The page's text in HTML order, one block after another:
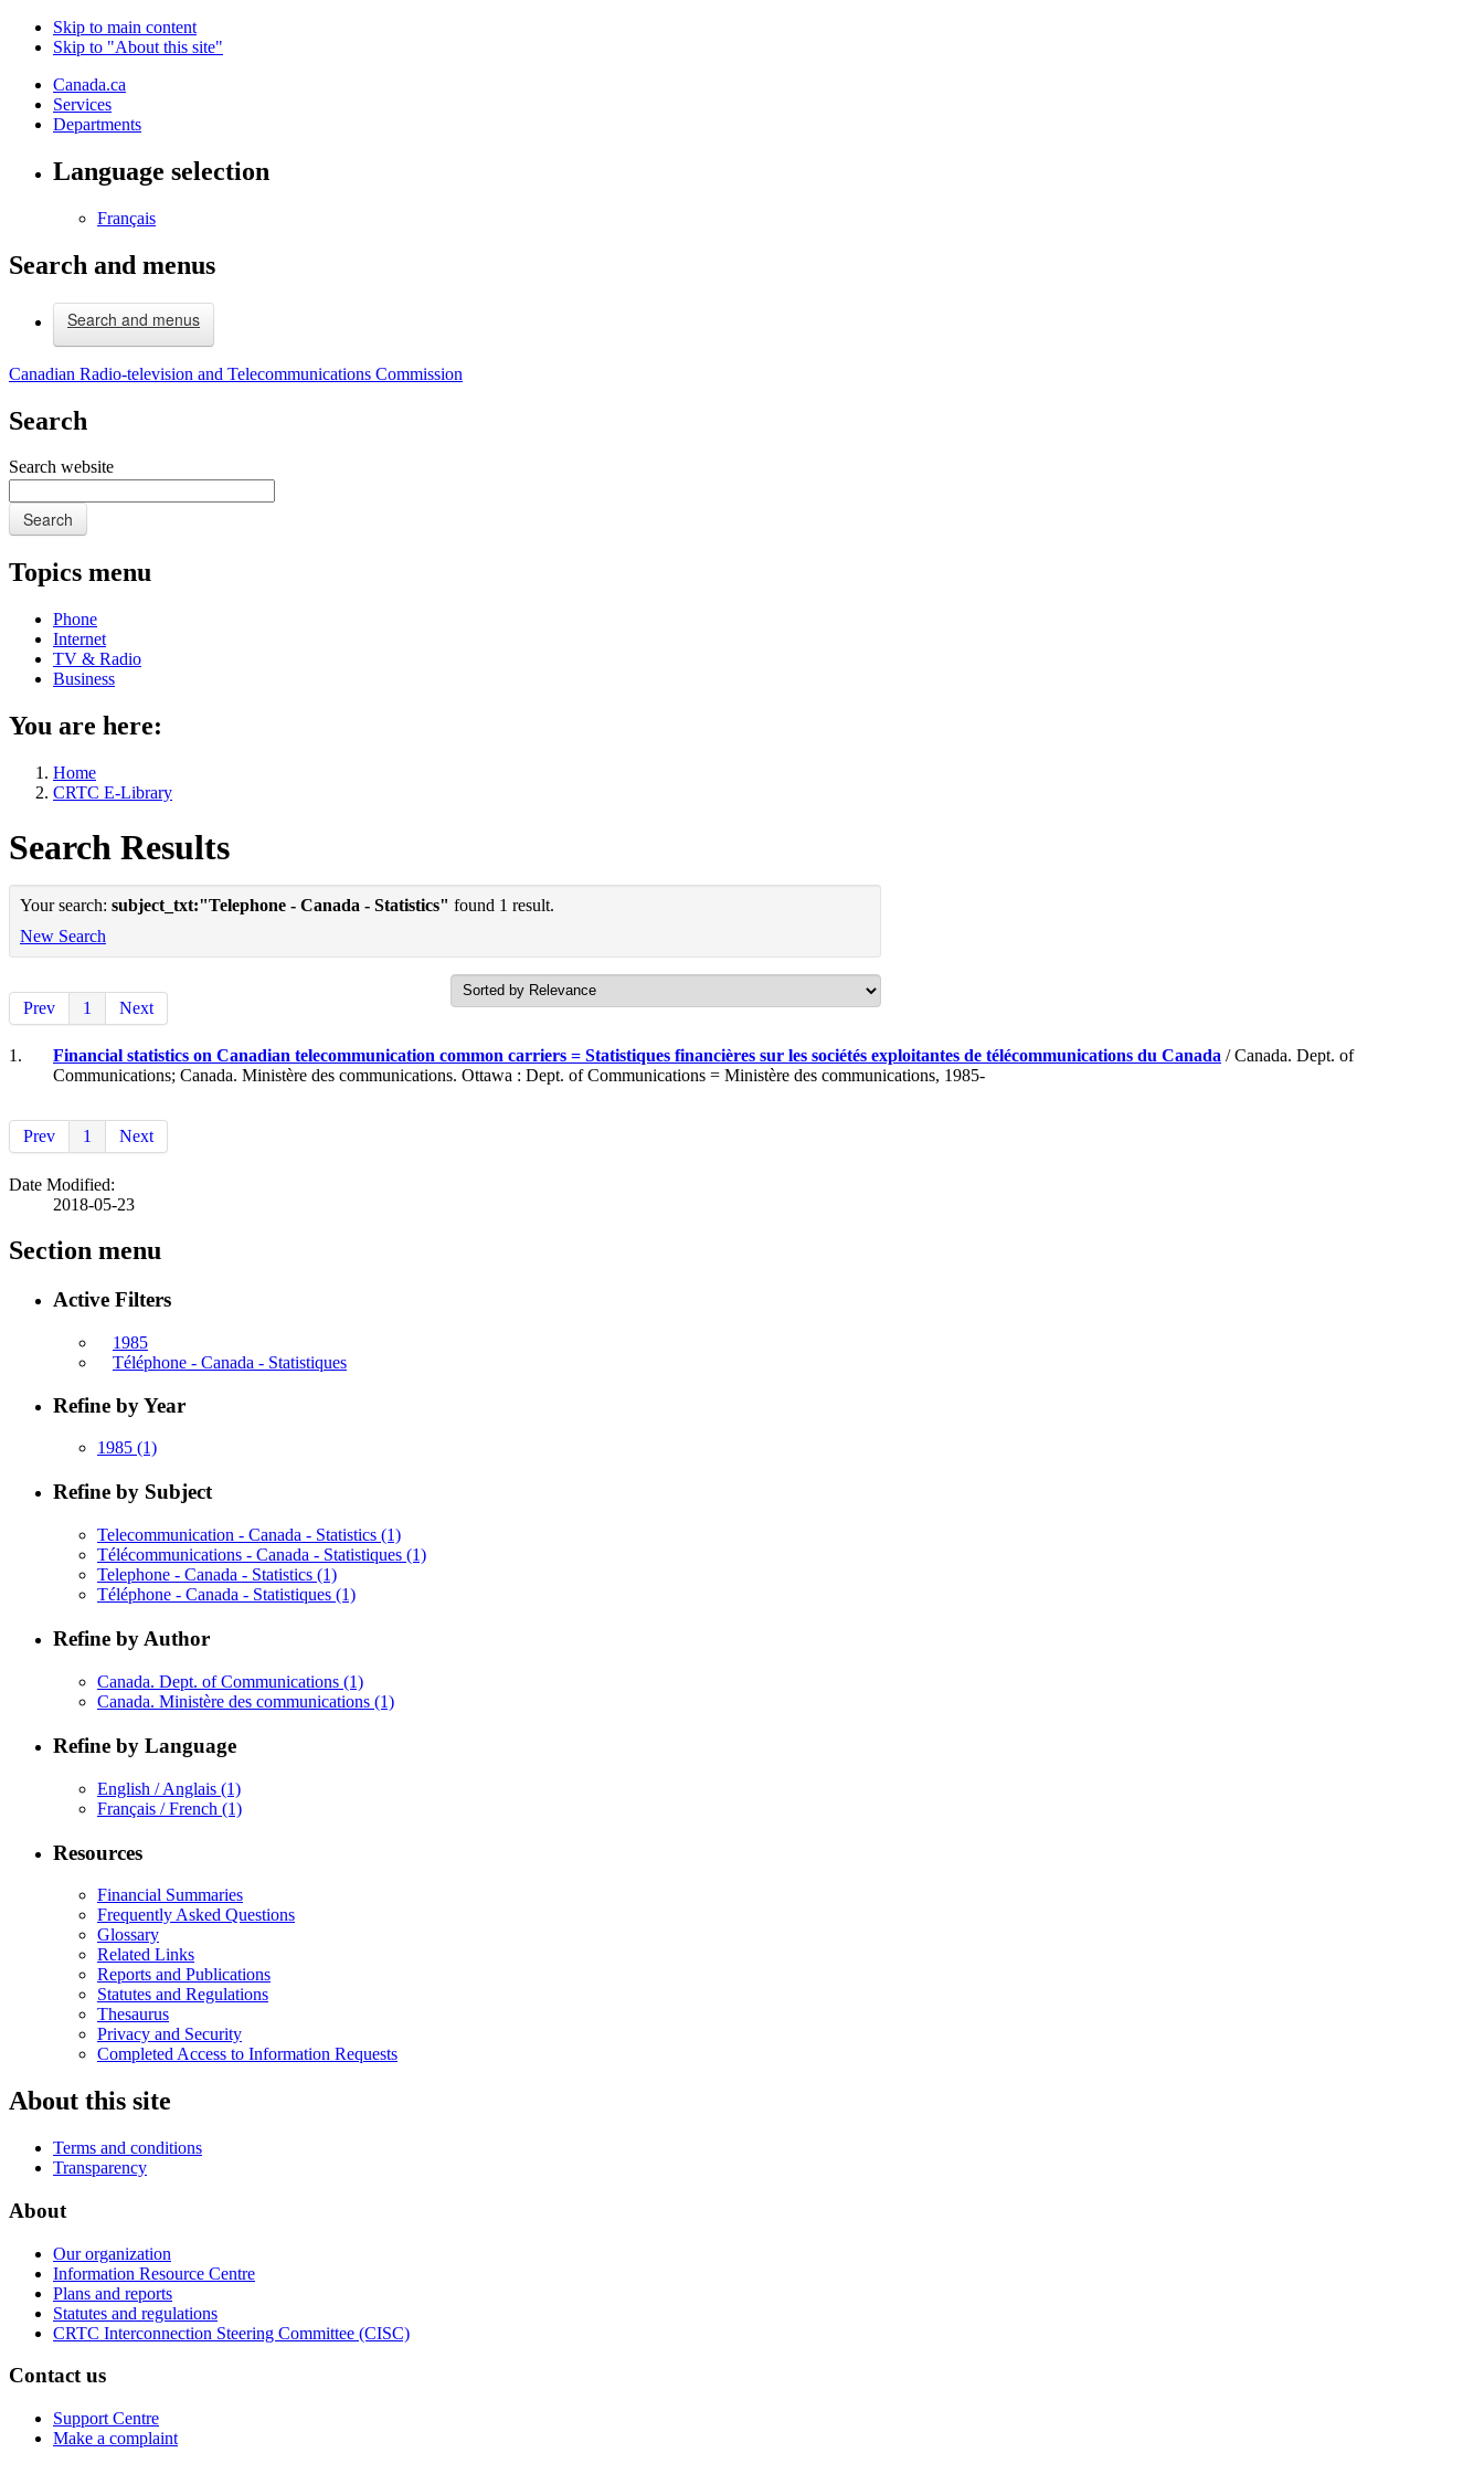
Skip to main content
Skip to "About this site"
Canada.ca
Services
Departments
Language selection
Français
Search and menus
Search and menus
Canadian Radio-television and Telecommunications Commission
Search
Search website
Search
Topics menu
Phone
Internet
TV & Radio
Business
You are here:
Home
CRTC E-Library
Search Results
Your search: subject_txt:"Telephone - Canada - Statistics" found 1 result.
New Search
Prev 1 Next
1. Financial statistics on Canadian telecommunication common carriers = Statistiques financières sur les sociétés exploitantes de télécommunications du Canada / Canada. Dept. of
Communications; Canada. Ministère des communications. Ottawa : Dept. of Communications = Ministère des communications, 1985-
Prev 1 Next
Date Modified:
2018-05-23
Section menu
Active Filters
1985
Téléphone - Canada - Statistiques
Refine by Year
1985 (1)
Refine by Subject
Telecommunication - Canada - Statistics (1)
Télécommunications - Canada - Statistiques (1)
Telephone - Canada - Statistics (1)
Téléphone - Canada - Statistiques (1)
Refine by Author
Canada. Dept. of Communications (1)
Canada. Ministère des communications (1)
Refine by Language
English / Anglais (1)
Français / French (1)
Resources
Financial Summaries
Frequently Asked Questions
Glossary
Related Links
Reports and Publications
Statutes and Regulations
Thesaurus
Privacy and Security
Completed Access to Information Requests
About this site
Terms and conditions
Transparency
About
Our organization
Information Resource Centre
Plans and reports
Statutes and regulations
CRTC Interconnection Steering Committee (CISC)
Contact us
Support Centre
Make a complaint